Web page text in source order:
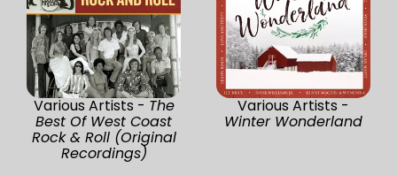
Various Artists - The
Best Of West Coast
Rock & Roll (Original
Recordings)
Various Artists -
Winter Wonderland